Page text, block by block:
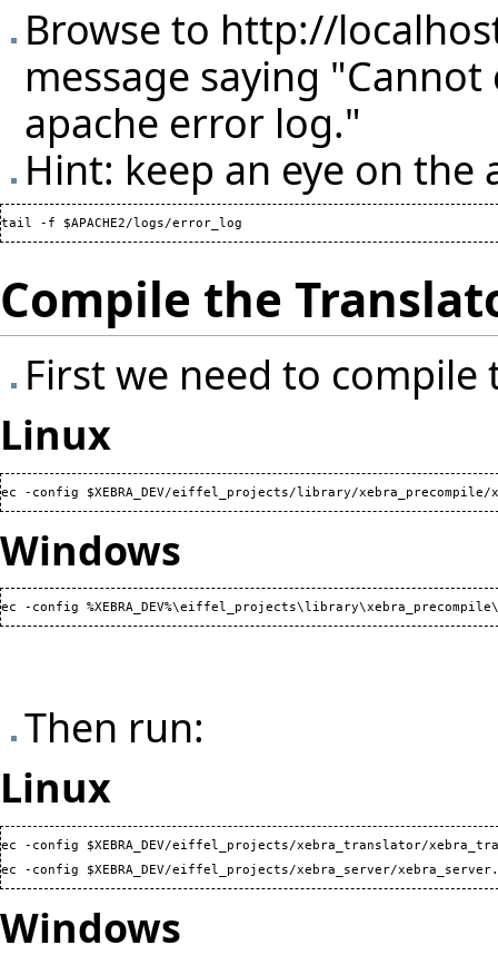
Browse to http://
message saying "Cannot
apache error log."
Hint: keep an eye on the
Compile the
First we need to
Linux
ec -config $XEBRA_DEV/eiffel_projects/library/
Windows
ec -config
Then run:
Linux
ec -config $XEBRA_DEV/eiffel_projects/xebra_translator/
ec -config $XEBRA_DEV/eiffel_projects/xebra_server/
Windows